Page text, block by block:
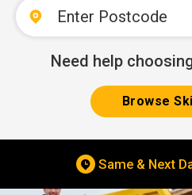
Need help
Browse
Cheap